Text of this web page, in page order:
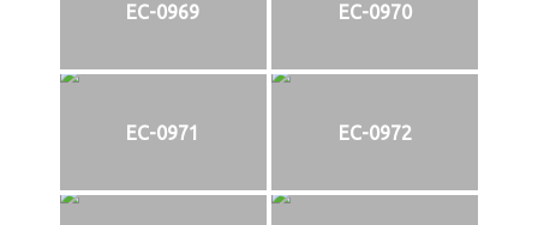
EC-0969 EC-0970
EC-0971 EC-0972